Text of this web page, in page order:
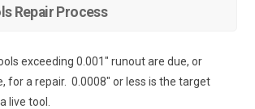
Repair Process
exceeding 0.001″ runout are due, or
for a repair. 0.0008″ or less is the target
live tool.